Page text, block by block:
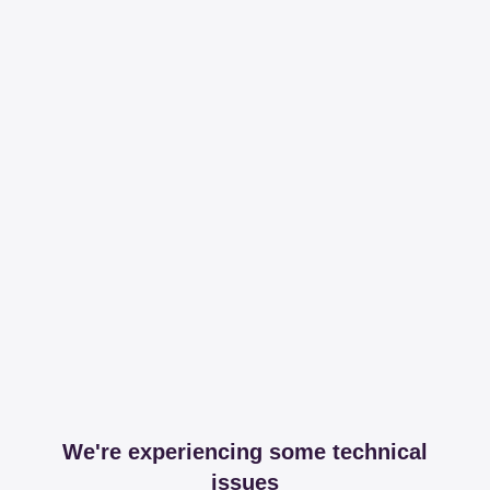
We're experiencing some technical
issues